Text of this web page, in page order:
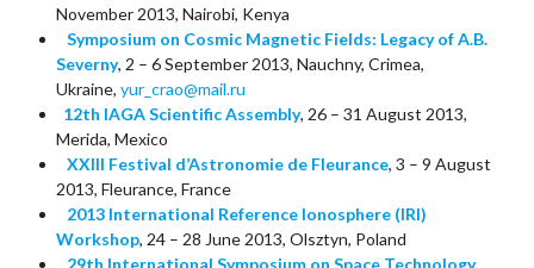
November 2013, Nairobi, Kenya
Symposium on Cosmic Magnetic Fields: Legacy of A.B.
Severny, 2 – 6 September 2013, Nauchny, Crimea,
Ukraine, yur_crao@mail.ru
12th IAGA Scientific Assembly, 26 – 31 August 2013,
Merida, Mexico
XXIII Festival d’Astronomie de Fleurance, 3 – 9 August
2013, Fleurance, France
2013 International Reference Ionosphere (IRI)
Workshop, 24 – 28 June 2013, Olsztyn, Poland
29th International Symposium on Space Technology